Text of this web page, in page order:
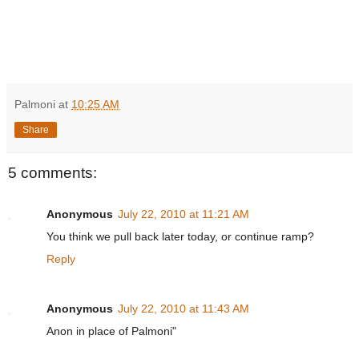
Palmoni at 10:25 AM
Share
5 comments:
Anonymous July 22, 2010 at 11:21 AM
You think we pull back later today, or continue ramp?
Reply
Anonymous July 22, 2010 at 11:43 AM
Anon in place of Palmoni"